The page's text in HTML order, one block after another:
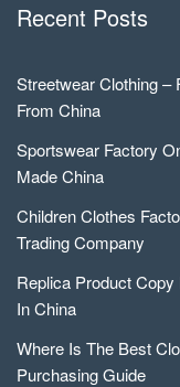
Recent Posts
Streetwear Clothing –
From China
Sportswear Factory
Made China
Children Clothes
Trading Company
Replica Product
In China
Where Is The Best
Purchasing Guide